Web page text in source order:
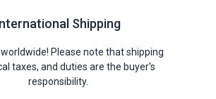
Shipping
Please note that shipping
taxes, and duties are the buyer's
responsibility.